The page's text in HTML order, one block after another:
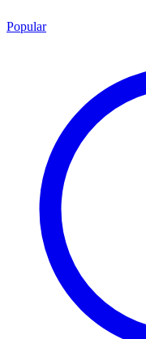
Popular